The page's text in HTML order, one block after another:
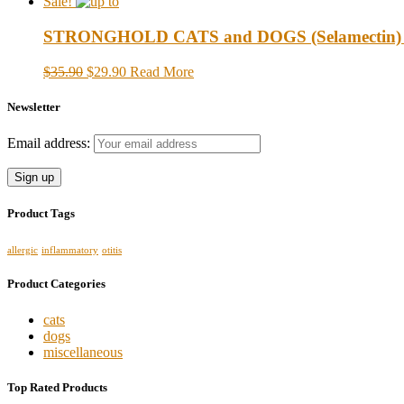
STRONGHOLD CATS and DOGS
$35.90 $29.90 Read More
Newsletter
Email address:
Product Tags
allergic inflammatory otitis
Product Categories
cats
dogs
miscellaneous
Top Rated Products